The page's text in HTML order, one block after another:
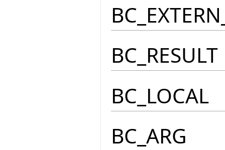
BC_RESULT
BC_LOCAL
BC_ARG